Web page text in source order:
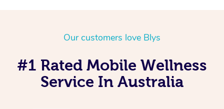
Our customers love Blys
#1 Rated Mobile Wellness
Service In Australia